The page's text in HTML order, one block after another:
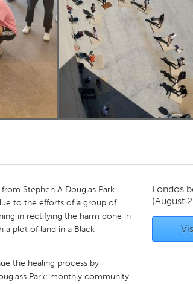
Kitchener-Waterloo New Glasgow
Toronto
Stephen A Douglas Park.
to the efforts of a group of
in rectifying the harm done in
a plot of land in a Black
the healing process by
Park: monthly community
Fondos
(August